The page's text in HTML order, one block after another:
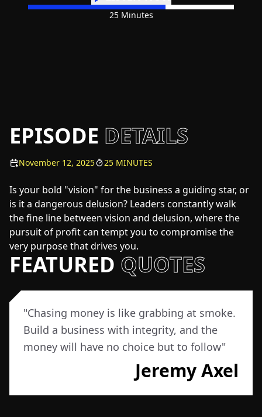
25 Minutes
EPISODE DETAILS
November 12, 2025 25 MINUTES
Is your bold "vision" for the business a guiding star, or
is it a dangerous delusion? Leaders constantly walk
the fine line between vision and delusion, where the
pursuit of profit can tempt you to compromise the
very purpose that drives you.
FEATURED QUOTES
"Chasing money is like grabbing at smoke.
Build a business with integrity, and the
money will have no choice but to follow"
Jeremy Axel